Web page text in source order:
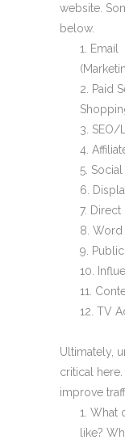
website.
below.
Email
Paid
SEO/
Direct
Word
TV
Ultimately,
critical
improve
What
like?